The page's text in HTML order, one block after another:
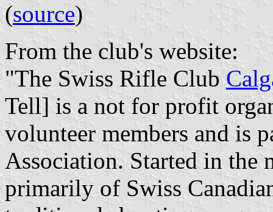
(source)
From the club's website:
"The Swiss Rifle Club
Tell] is a not for profit
volunteer members and is
Association. Started in the
primarily of Swiss